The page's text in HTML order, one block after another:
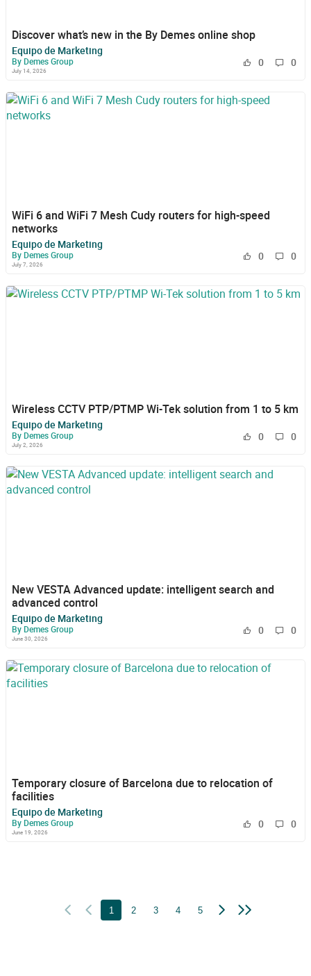
Discover what’s new in the By Demes online shop
Equipo de Marketing
By Demes Group
July 14, 2026
0 0
WiFi 6 and WiFi 7 Mesh Cudy routers for high-speed
networks
Equipo de Marketing
By Demes Group
July 7, 2026
0 0
Wireless CCTV PTP/PTMP Wi-Tek solution from 1 to 5 km
Equipo de Marketing
By Demes Group
July 2, 2026
0 0
New VESTA Advanced update: intelligent search and
advanced control
Equipo de Marketing
By Demes Group
June 30, 2026
0 0
Temporary closure of Barcelona due to relocation of
facilities
Equipo de Marketing
By Demes Group
June 19, 2026
0 0
1 2 3 4 5